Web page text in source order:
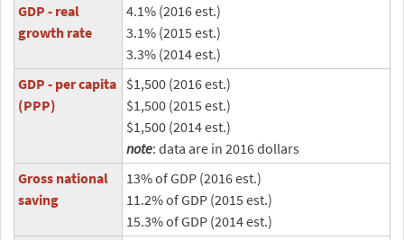
GDP - real
growth rate
4.1% (2016 est.)
3.1% (2015 est.)
3.3% (2014 est.)
GDP - per capita
(PPP)
$1,500 (2016 est.)
$1,500 (2015 est.)
$1,500 (2014 est.)
note: data are in 2016 dollars
Gross national
saving
13% of GDP (2016 est.)
11.2% of GDP (2015 est.)
15.3% of GDP (2014 est.)